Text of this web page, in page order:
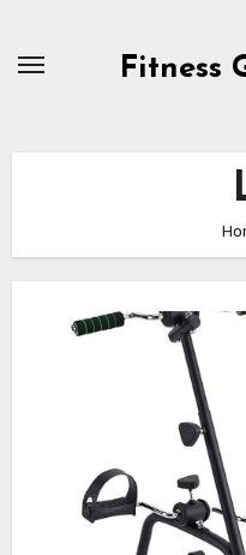
Fitness